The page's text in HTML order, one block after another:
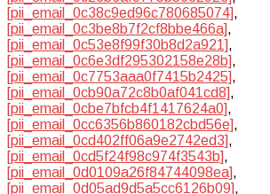
[pii_email_0c38c9ed96c780685074],
[pii_email_0c3be8b7f2cf8bbe466a],
[pii_email_0c53e8f99f30b8d2a921],
[pii_email_0c6e3df295302158e28b],
[pii_email_0c7753aaa0f7415b2425],
[pii_email_0cb90a72c8b0af041cd8],
[pii_email_0cbe7bfcb4f1417624a0],
[pii_email_0cc6356b860182cbd56e],
[pii_email_0cd402ff06a9e2742ed3],
[pii_email_0cd5f24f98c974f3543b],
[pii_email_0d0109a26f84744098ea],
[pii_email_0d05ad9d5a5cc6126b09],